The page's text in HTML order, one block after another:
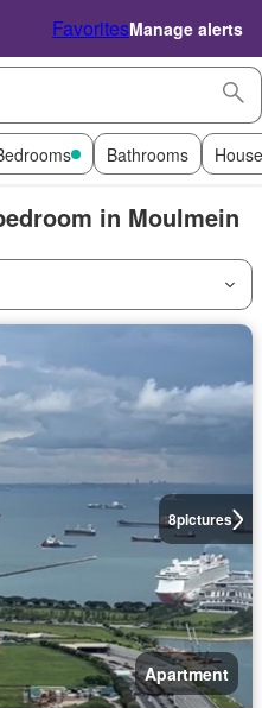
FavoritesManage alerts
Bathrooms
in Moulmein
8pictures
Apartment